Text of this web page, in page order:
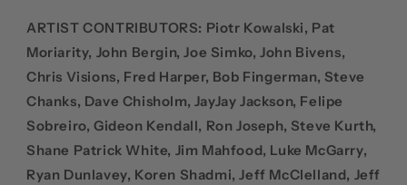
ARTIST CONTRIBUTORS: Piotr Kowalski, Pat
Moriarity, John Bergin, Joe Simko, John Bivens,
Chris Visions, Fred Harper, Bob Fingerman, Steve
Chanks, Dave Chisholm, JayJay Jackson, Felipe
Sobreiro, Gideon Kendall, Ron Joseph, Steve Kurth,
Shane Patrick White, Jim Mahfood, Luke McGarry,
Ryan Dunlavey, Koren Shadmi, Jeff McClelland, Jeff